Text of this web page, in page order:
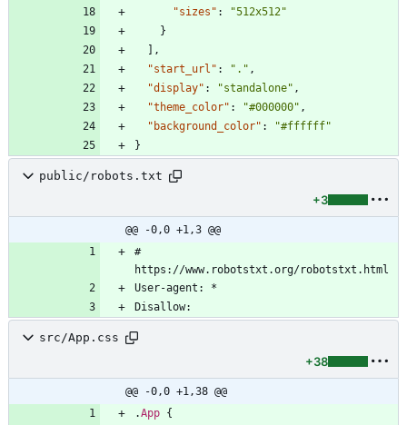
"sizes" :
"512x512"
}
] ,
"start_url" : "." ,
"display" : "standalone" ,
"theme_color" : "#000000" ,
"background_color" :
"#ffffff"
}
public/robots.txt
+3
@@ -0,0 +1,3 @@
#
src/App.css
+38
@@ -0,0 +1,38 @@
.App {